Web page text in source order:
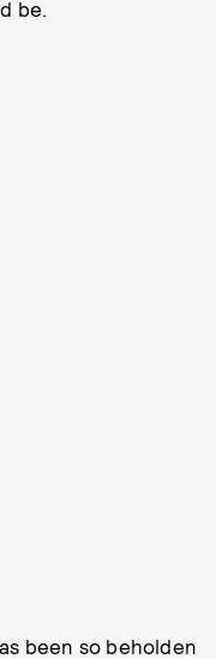
be.
been so beholden